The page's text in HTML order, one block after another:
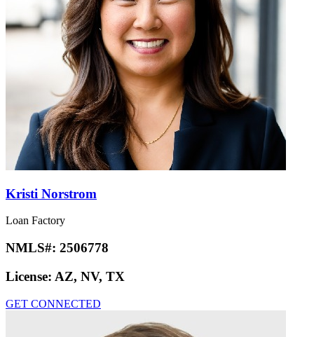
Kristi Norstrom
Loan Factory
NMLS#: 2506778
License: AZ, NV, TX
GET CONNECTED